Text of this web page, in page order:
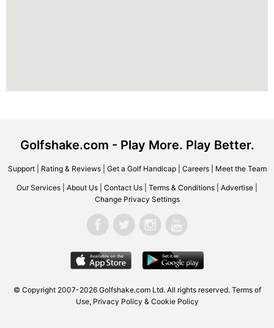
Golfshake.com - Play More. Play Better.
Support| Rating & Reviews| Get a Golf Handicap| Careers| Meet the Team
Our Services About Us Contact Us Terms & Conditions Advertise
Change Privacy Settings
© Copyright 2007-2026 Golfshake.com Ltd. All rights reserved. Terms of
Use, Privacy Policy & Cookie Policy